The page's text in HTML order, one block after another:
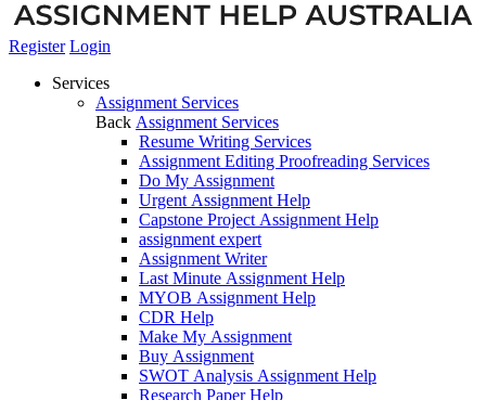
Register Login
Services
Assignment Services
Back Assignment Services
Resume Writing Services
Assignment Editing Proofreading Services
Do My Assignment
Urgent Assignment Help
Capstone Project Assignment Help
assignment expert
Assignment Writer
Last Minute Assignment Help
MYOB Assignment Help
CDR Help
Make My Assignment
Buy Assignment
SWOT Analysis Assignment Help
Research Paper Help